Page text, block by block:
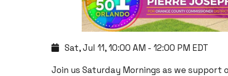
Sat, Jul 11, 10:00 AM - 12:00 PM EDT
Join us Saturday Mornings as we support